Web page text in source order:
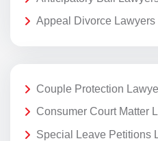
Appeal Divorce Lawyers
Couple Protection
Consumer Court Matter
Special Leave Petitions